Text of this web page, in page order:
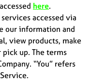
here.
accessed via
our information and
view products, make
up. The terms
“You” refers